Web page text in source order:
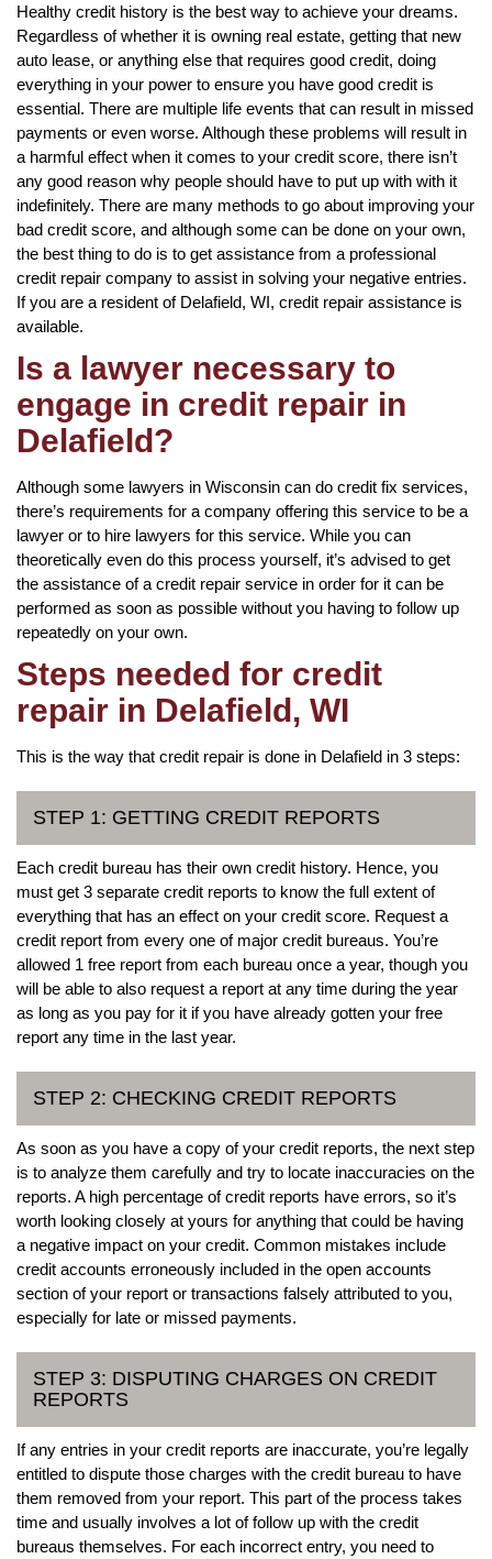
Healthy credit history is the best way to achieve your dreams.
Regardless of whether it is owning real estate, getting that new
auto lease, or anything else that requires good credit, doing
everything in your power to ensure you have good credit is
essential. There are multiple life events that can result in missed
payments or even worse. Although these problems will result in
a harmful effect when it comes to your credit score, there isn’t
any good reason why people should have to put up with with it
indefinitely. There are many methods to go about improving your
bad credit score, and although some can be done on your own,
the best thing to do is to get assistance from a professional
credit repair company to assist in solving your negative entries.
If you are a resident of Delafield, WI, credit repair assistance is
available.
Is a lawyer necessary to
engage in credit repair in
Delafield?
Although some lawyers in Wisconsin can do credit fix services,
there’s requirements for a company offering this service to be a
lawyer or to hire lawyers for this service. While you can
theoretically even do this process yourself, it’s advised to get
the assistance of a credit repair service in order for it can be
performed as soon as possible without you having to follow up
repeatedly on your own.
Steps needed for credit
repair in Delafield, WI
This is the way that credit repair is done in Delafield in 3 steps:
STEP 1: GETTING CREDIT REPORTS
Each credit bureau has their own credit history. Hence, you
must get 3 separate credit reports to know the full extent of
everything that has an effect on your credit score. Request a
credit report from every one of major credit bureaus. You’re
allowed 1 free report from each bureau once a year, though you
will be able to also request a report at any time during the year
as long as you pay for it if you have already gotten your free
report any time in the last year.
STEP 2: CHECKING CREDIT REPORTS
As soon as you have a copy of your credit reports, the next step
is to analyze them carefully and try to locate inaccuracies on the
reports. A high percentage of credit reports have errors, so it’s
worth looking closely at yours for anything that could be having
a negative impact on your credit. Common mistakes include
credit accounts erroneously included in the open accounts
section of your report or transactions falsely attributed to you,
especially for late or missed payments.
STEP 3: DISPUTING CHARGES ON CREDIT
REPORTS
If any entries in your credit reports are inaccurate, you’re legally
entitled to dispute those charges with the credit bureau to have
them removed from your report. This part of the process takes
time and usually involves a lot of follow up with the credit
bureaus themselves. For each incorrect entry, you need to